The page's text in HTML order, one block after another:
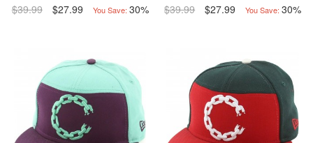
$39.99 $27.99 You Save: 30% $39.99 $27.99 You Save: 30%